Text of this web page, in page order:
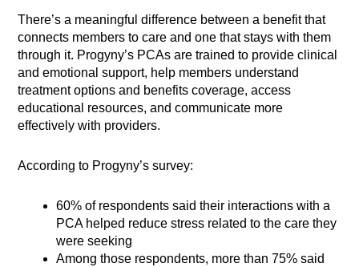
There’s a meaningful difference between a benefit that
connects members to care and one that stays with them
through it. Progyny’s PCAs are trained to provide clinical
and emotional support, help members understand
treatment options and benefits coverage, access
educational resources, and communicate more
effectively with providers.
According to Progyny’s survey:
60% of respondents said their interactions with a
PCA helped reduce stress related to the care they
were seeking
Among those respondents, more than 75% said